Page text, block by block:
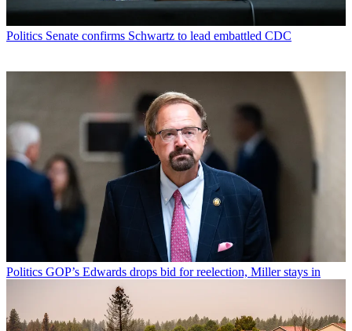
Politics Senate confirms Schwartz to lead embattled CDC
Politics GOP’s Edwards drops bid for reelection, Miller stays in